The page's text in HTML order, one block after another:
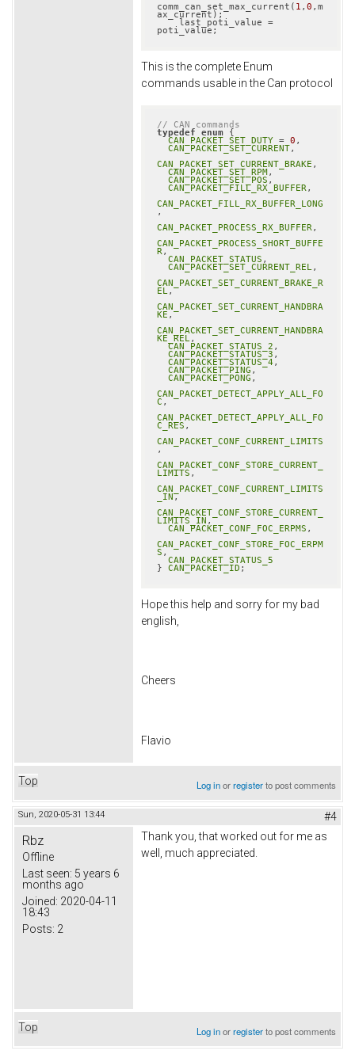
comm_can_set_max_current( 1 , 0 ,m
ax_current);
    last_poti_value =
poti_value;
This is the complete Enum
commands usable in the Can protocol
// CAN commands
typedef enum {
CAN_PACKET_SET_DUTY = 0 ,
CAN_PACKET_SET_CURRENT,
CAN_PACKET_SET_CURRENT_BRAKE ,
CAN_PACKET_SET_RPM,
CAN_PACKET_SET_POS ,
CAN_PACKET_FILL_RX_BUFFER ,
CAN_PACKET_FILL_RX_BUFFER_LONG
,
CAN_PACKET_PROCESS_RX_BUFFER ,
CAN_PACKET_PROCESS_SHORT_BUFFE
R ,
CAN_PACKET_STATUS ,
CAN_PACKET_SET_CURRENT_REL ,
CAN_PACKET_SET_CURRENT_BRAKE_R
EL ,
CAN_PACKET_SET_CURRENT_HANDBRA
KE ,
CAN_PACKET_SET_CURRENT_HANDBRA
KE_REL ,
CAN_PACKET_STATUS_2 ,
CAN_PACKET_STATUS_3 ,
CAN_PACKET_STATUS_4 ,
CAN_PACKET_PING ,
CAN_PACKET_PONG ,
CAN_PACKET_DETECT_APPLY_ALL_FO
C ,
CAN_PACKET_DETECT_APPLY_ALL_FO
C_RES ,
CAN_PACKET_CONF_CURRENT_LIMITS
,
CAN_PACKET_CONF_STORE_CURRENT_
LIMITS ,
CAN_PACKET_CONF_CURRENT_LIMITS
_IN,
CAN_PACKET_CONF_STORE_CURRENT_
LIMITS_IN ,
CAN_PACKET_CONF_FOC_ERPMS ,
CAN_PACKET_CONF_STORE_FOC_ERPM
S ,
CAN_PACKET_STATUS_5
} CAN_PACKET_ID ;
Hope this help and sorry for my bad
english,
Cheers
Flavio
Top Log inorregisterto post comments
Sun, 2020-05-31 13:44 #4
Rbz
Offline
Last seen: 5 years 6
months ago
Joined: 2020-04-11
18:43
Posts: 2
Thank you, that worked out for me as
well, much appreciated.
Top Log inorregisterto post comments